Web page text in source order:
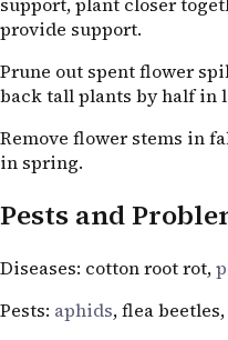
provide support.
Prune out spent flower
back tall plants by half in
Remove flower stems in
in spring.
Pests and
Diseases: cotton root rot,
Pests: aphids, flea